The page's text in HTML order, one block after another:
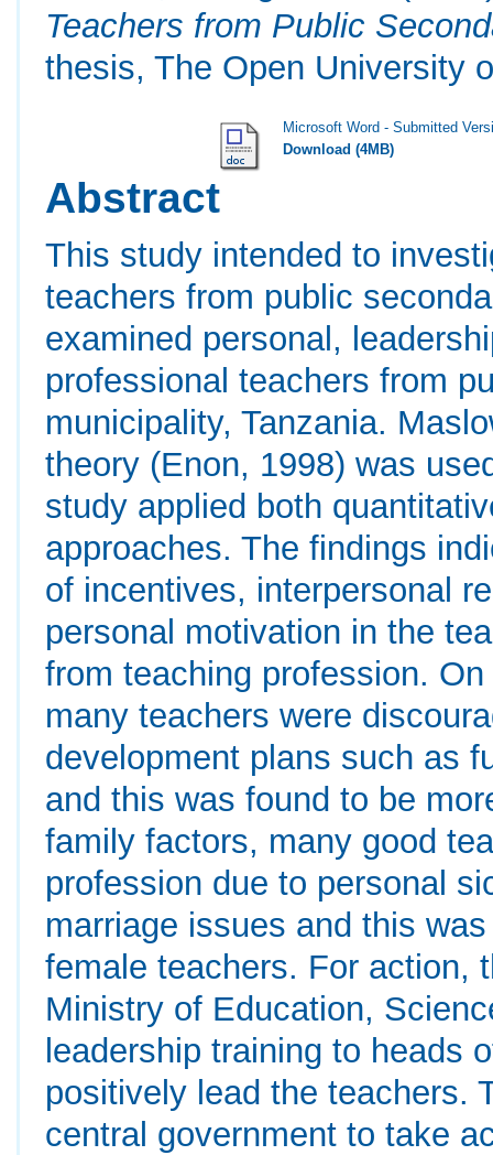
Teachers from Public
thesis, The Open University
Microsoft Word - Submitted
Download (4MB)
Abstract
This study intended to
teachers from public
examined personal,
professional teachers from
municipality, Tanzania.
theory (Enon, 1998) was
study applied both
approaches. The findings
of incentives, interpersonal
personal motivation in the
from teaching profession.
many teachers were
development plans such as
and this was found to be
family factors, many good
profession due to personal
marriage issues and this
female teachers. For action,
Ministry of Education,
leadership training to heads
positively lead the teachers.
central government to take